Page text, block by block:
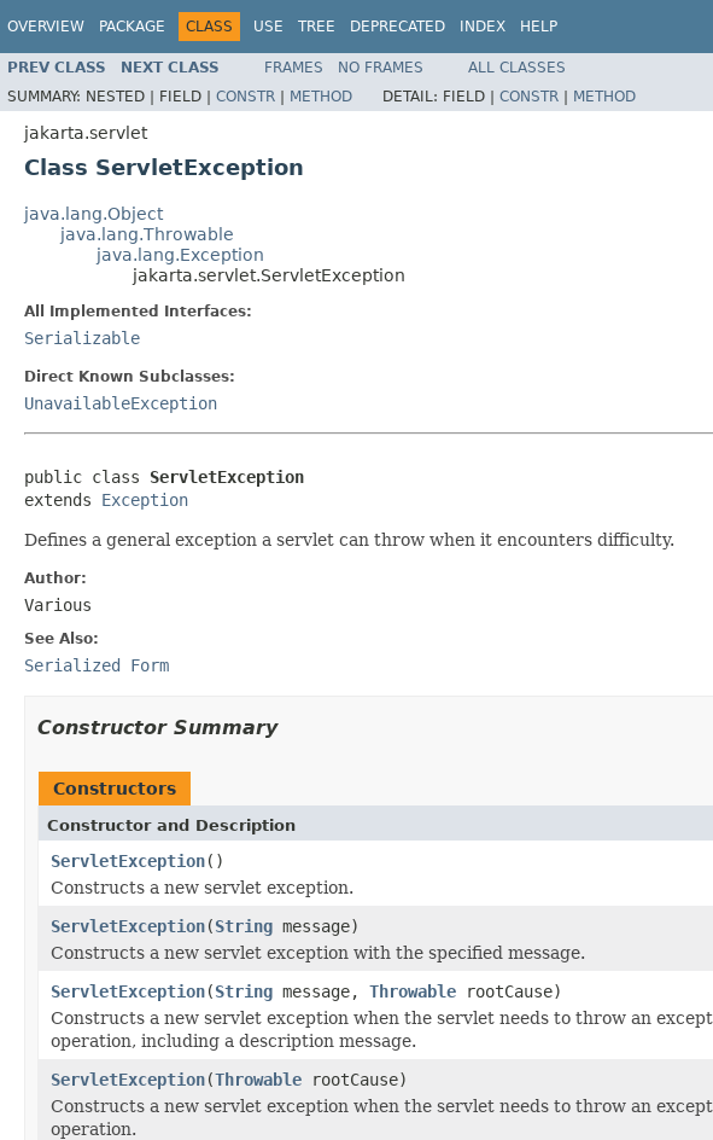
OVERVIEW PACKAGE CLASS USE TREE DEPRECATED INDEX HELP
PREV CLASS NEXT CLASS FRAMES NO FRAMES
ALL CLASSES
SUMMARY: NESTED | FIELD | CONSTR | METHOD DETAIL: FIELD | CONSTR | METHOD
jakarta.servlet
Class ServletException
java.lang.Object
java.lang.Throwable
java.lang.Exception
jakarta.servlet.ServletException
All Implemented Interfaces:
Serializable
Direct Known Subclasses:
UnavailableException
public class ServletException
extends Exception
Defines a general exception a servlet can throw when it encounters difficulty.
Author:
Various
See Also:
Serialized Form
Constructor Summary
Constructors
Constructor and Description
ServletException()
Constructs a new servlet exception.
ServletException(String message)
Constructs a new servlet exception with the specified message.
ServletException(String message, Throwable rootCause)
Constructs a new servlet exception when the servlet needs to throw an
operation, including a description message.
ServletException(Throwable rootCause)
Constructs a new servlet exception when the servlet needs to throw an
operation.